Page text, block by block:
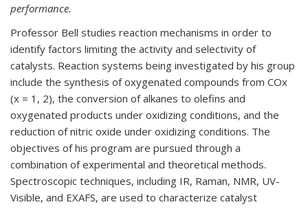
performance.
Professor Bell studies reaction mechanisms in order to
identify factors limiting the activity and selectivity of
catalysts. Reaction systems being investigated by his group
include the synthesis of oxygenated compounds from COx
(x = 1, 2), the conversion of alkanes to olefins and
oxygenated products under oxidizing conditions, and the
reduction of nitric oxide under oxidizing conditions. The
objectives of his program are pursued through a
combination of experimental and theoretical methods.
Spectroscopic techniques, including IR, Raman, NMR, UV-
Visible, and EXAFS, are used to characterize catalyst